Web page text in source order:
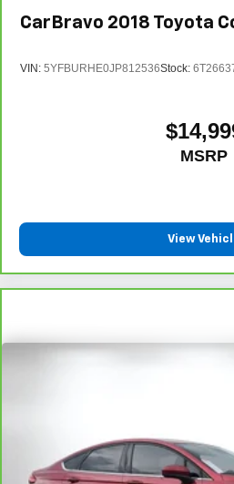
CarBravo 2018 Toyota
VIN: 5YFBURHE0JP812536Stock:
MSRP
View